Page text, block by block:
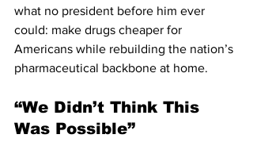
what no president before him ever
could: make drugs cheaper for
Americans while rebuilding the nation’s
pharmaceutical backbone at home.
“We Didn’t Think This
Was Possible”